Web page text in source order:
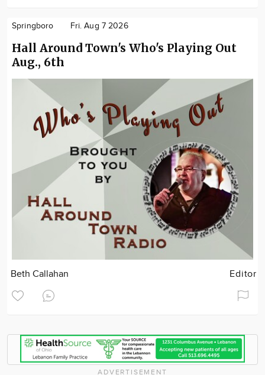
Springboro Fri. Aug 7 2026
Hall Around Town's Who's Playing Out
Aug., 6th
Beth Callahan Editor
ADVERTISEMENT